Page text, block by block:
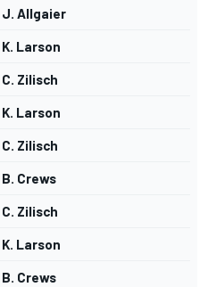
J. Allgaier
K. Larson
C. Zilisch
K. Larson
C. Zilisch
B. Crews
C. Zilisch
K. Larson
B. Crews